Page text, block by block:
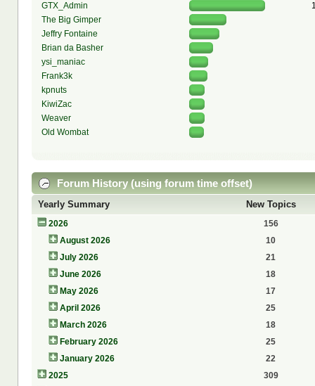
GTX_Admin
The Big Gimper
Jeffry Fontaine
Brian da Basher
ysi_maniac
Frank3k
kpnuts
KiwiZac
Weaver
Old Wombat
Forum History (using forum time offset)
Yearly Summary New Topics
2026
156
August 2026
10
July 2026
21
June 2026
18
May 2026
17
April 2026
25
March 2026
18
February 2026
25
January 2026
22
2025
309